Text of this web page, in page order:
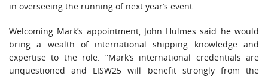
in overseeing the running of next year’s event.
Welcoming Mark’s appointment, John Hulmes said he would
bring a wealth of international shipping knowledge and
expertise to the role. “Mark’s international credentials are
unquestioned and LISW25 will benefit strongly from the